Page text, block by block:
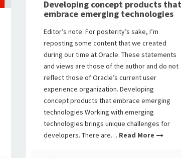
Developing concept products that
embrace emerging technologies
Editor’s note: For posterity’s sake, I’m
reposting some content that we created
during our time at Oracle. These statements
and views are those of the author and do not
reflect those of Oracle’s current user
experience organization. Developing
concept products that embrace emerging
technologies Working with emerging
technologies brings unique challenges for
developers. There are… Read More